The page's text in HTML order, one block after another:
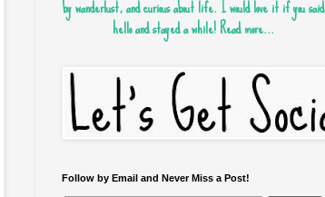
by wanderlust, and curious about life. I would love it if you said
hello and stayed a while!Read more...
Follow by Email and Never Miss a Post!